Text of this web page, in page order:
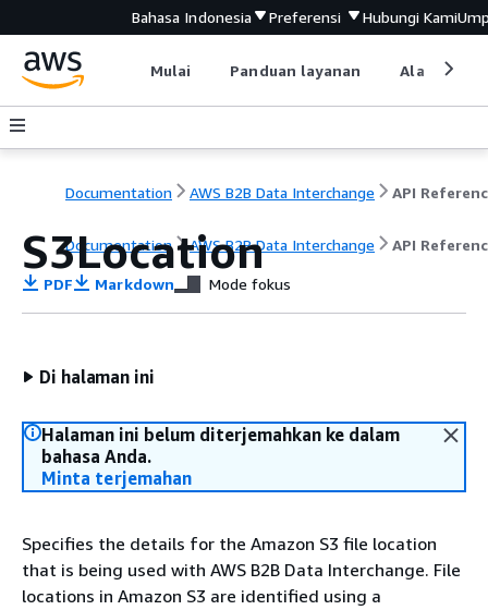
Bahasa Indonesia Preferensi Hubungi Kami
Mulai Panduan layanan Alat
Documentation AWS B2B Data Interchange API
Documentation AWS B2B Data Interchange API
S3Location
PDF Markdown Mode fokus
Di halaman ini
Halaman ini belum diterjemahkan ke dalam
bahasa Anda.
Minta terjemahan
Specifies the details for the Amazon S3 file location
that is being used with AWS B2B Data Interchange. File
locations in Amazon S3 are identified using a